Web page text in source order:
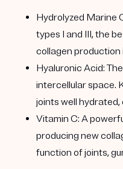
Hydrolyzed Marine
types I and III, the
collagen production
Hyaluronic Acid:
intercellular space.
joints well
Vitamin C: A
producing new
function of joints,